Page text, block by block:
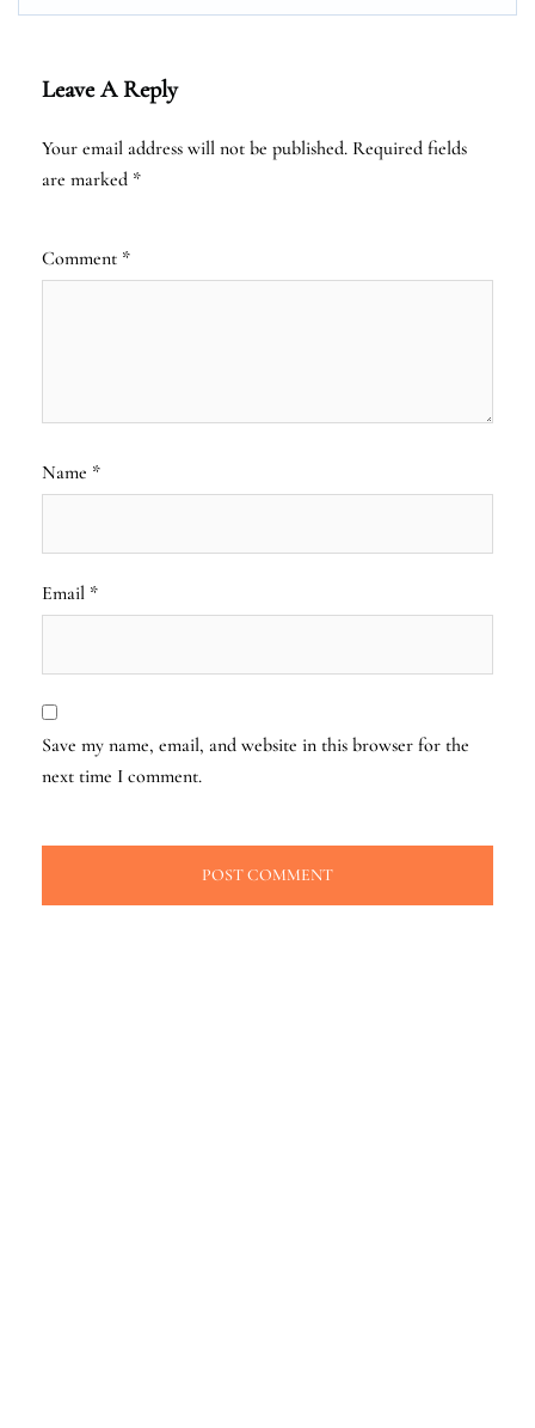
Leave A Reply
Your email address will not be published. Required fields
are marked *
Comment *
Name *
Email *
Save my name, email, and website in this browser for the
next time I comment.